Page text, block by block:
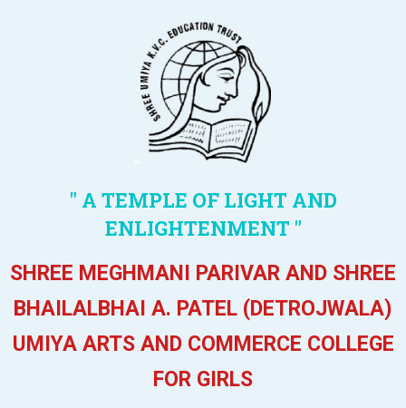
" A TEMPLE OF LIGHT AND
ENLIGHTENMENT "
SHREE MEGHMANI PARIVAR AND SHREE
BHAILALBHAI A. PATEL (DETROJWALA)
UMIYA ARTS AND COMMERCE COLLEGE
FOR GIRLS